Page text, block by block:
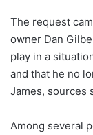
n
X
The request
owner Dan
play in a
and that he no
James, sources
Among several